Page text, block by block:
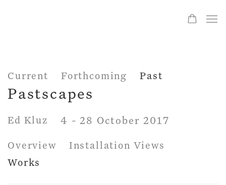
Current Forthcoming Past
Pastscapes
Ed Kluz 4 - 28 October 2017
Overview
Installation Views
Works